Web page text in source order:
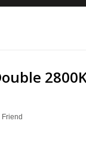
Friend